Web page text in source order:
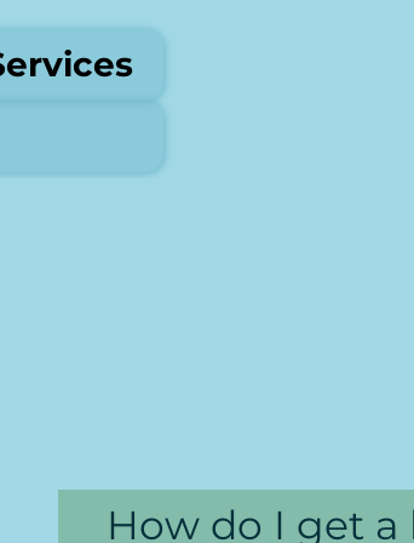
How do I get a